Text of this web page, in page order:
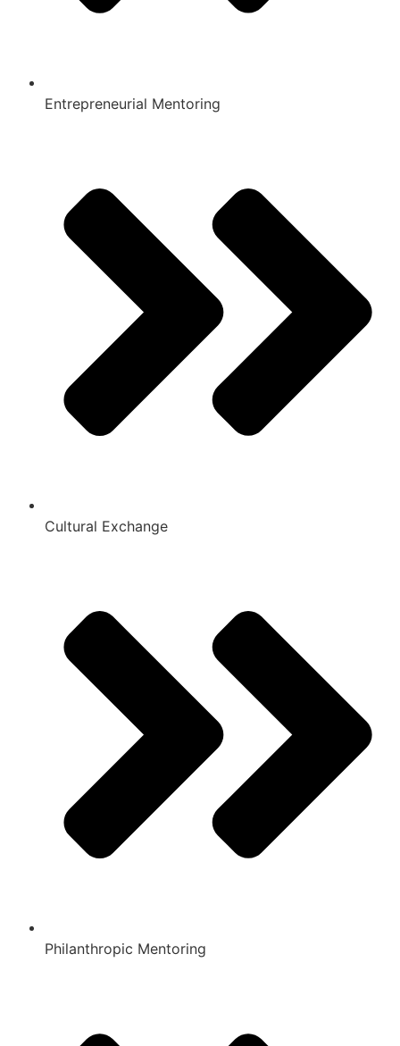
Entrepreneurial Mentoring
Cultural Exchange
Philanthropic Mentoring